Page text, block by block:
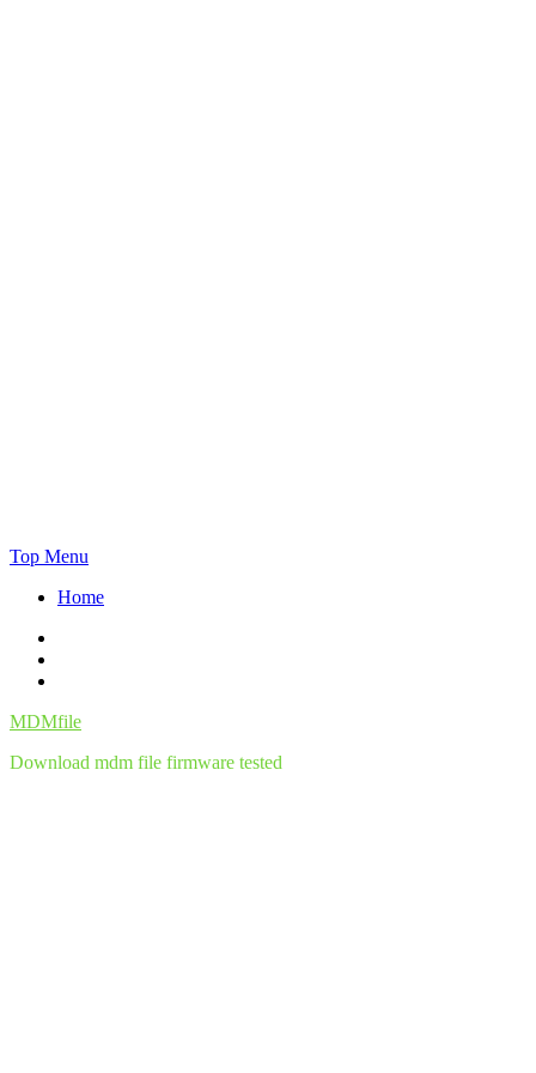
Skip
content
Top Menu
Home
MDMfile
Download mdm file firmware tested